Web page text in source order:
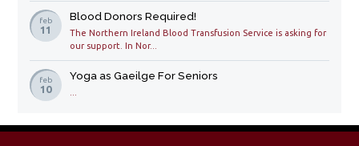
feb
11
Blood Donors Required!
The Northern Ireland Blood Transfusion Service is asking for
our support. In Nor...
feb
10
Yoga as Gaeilge For Seniors